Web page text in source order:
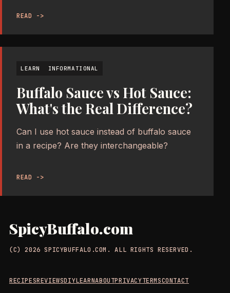
READ ->
LEARN INFORMATIONAL
Buffalo Sauce vs Hot Sauce:
What's the Real Difference?
Can I use hot sauce instead of buffalo sauce
in a recipe? Are they interchangeable?
READ ->
SpicyBuffalo.com
(C) 2026 SPICYBUFFALO.COM. ALL RIGHTS RESERVED.
RECIPESREVIEWSDIYLEARNABOUTPRIVACYTERMSCONTACT